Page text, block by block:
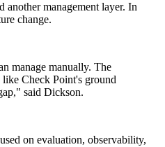
another management layer. In
change.
manage manually. The
Check Point's ground
said Dickson.
on evaluation, observability,